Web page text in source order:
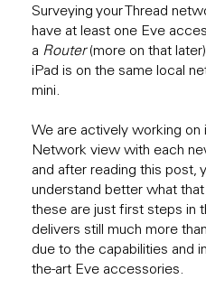
Surveying your Thread
have at least one Eve
a Router(more on that
iPad is on the same local
mini.
We are actively working on
Network view with each
and after reading this post,
understand better what
these are just first steps in
delivers still much more
due to the capabilities and
the-art Eve accessories.